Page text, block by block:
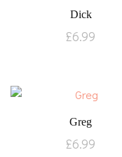
Dick
£6.99
Greg
£6.99